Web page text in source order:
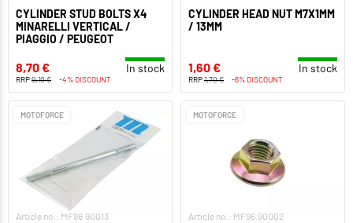
CYLINDER STUD BOLTS X4
MINARELLI VERTICAL /
PIAGGIO / PEUGEOT
8,70 € In stock
RRP9,10 € -4% DISCOUNT
CYLINDER HEAD NUT M7X1MM
/ 13MM
1,60 € In stock
RRP1,70 € -6% DISCOUNT
MOTOFORCE
Article no.: MF96.90013
MOTOFORCE
Article no.: MF96.90002